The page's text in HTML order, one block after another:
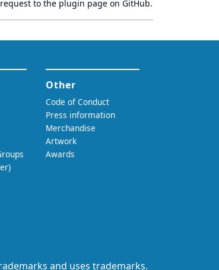
request to the plugin page on GitHub.